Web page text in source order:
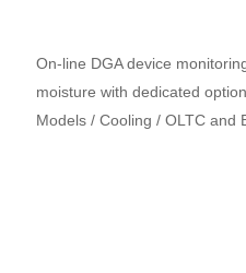
On-line DGA device
moisture with dedicated
Models / Cooling / OLTC and